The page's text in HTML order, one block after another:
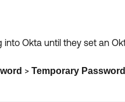
Okta until they set an
> Temporary Password